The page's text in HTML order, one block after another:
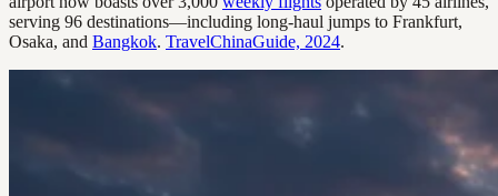
serving 96 destinations—including long-haul jumps to Frankfurt,
Osaka, and Bangkok. TravelChinaGuide, 2024.